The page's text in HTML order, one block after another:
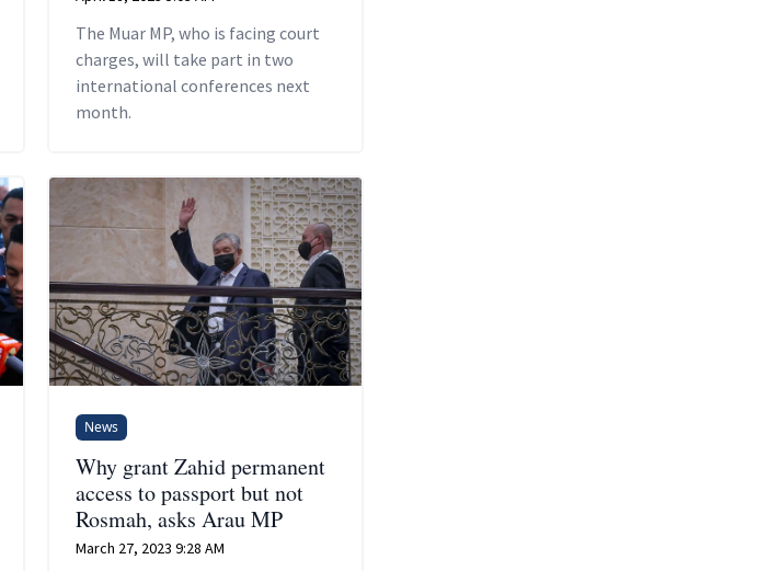
The Muar MP, who is facing court
charges, will take part in two
international conferences next
month.
News
Why grant Zahid permanent
access to passport but not
Rosmah, asks Arau MP
March 27, 2023 9:28 AM